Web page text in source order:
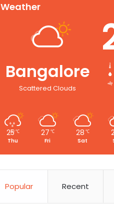
Weather
Bangalore
Scattered Clouds
25 ℃
Thu
27 ℃
Fri
28 ℃
Sat
Popular Recent